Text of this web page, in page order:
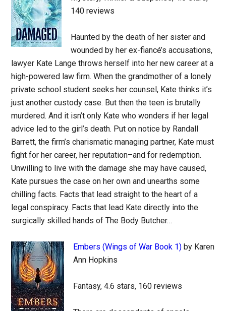
140 reviews
Haunted by the death of her sister and
wounded by her ex-fiancé’s accusations,
lawyer Kate Lange throws herself into her new career at a
high-powered law firm. When the grandmother of a lonely
private school student seeks her counsel, Kate thinks it’s
just another custody case. But then the teen is brutally
murdered. And it isn’t only Kate who wonders if her legal
advice led to the girl’s death. Put on notice by Randall
Barrett, the firm’s charismatic managing partner, Kate must
fight for her career, her reputation–and for redemption.
Unwilling to live with the damage she may have caused,
Kate pursues the case on her own and unearths some
chilling facts. Facts that lead straight to the heart of a
legal conspiracy. Facts that lead Kate directly into the
surgically skilled hands of The Body Butcher…
Embers (Wings of War Book 1) by Karen
Ann Hopkins
Fantasy, 4.6 stars, 160 reviews